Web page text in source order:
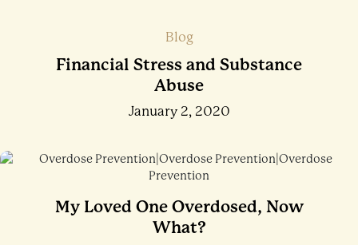
Blog
Financial Stress and Substance
Abuse
January 2, 2020
My Loved One Overdosed, Now
What?